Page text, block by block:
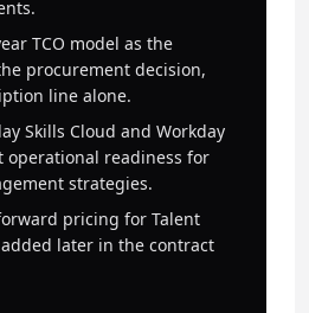
TCO model as the
procurement decision,
line alone.
Skills Cloud and Workday
operational readiness for
strategies.
pricing for Talent
later in the contract